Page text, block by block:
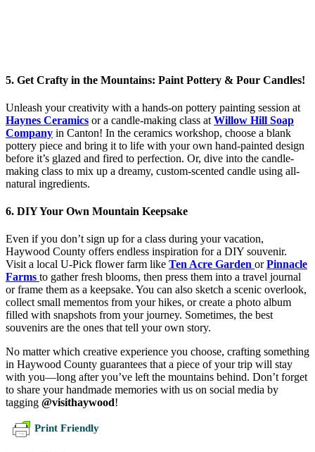
5. Get Crafty in the Mountains: Paint Pottery & Pour Candles!
Unleash your creativity with a hands-on pottery painting session at
Haynes Ceramics or a candle-making class at Willow Hill Soap
Company in Canton! In the ceramics workshop, choose a blank
pottery piece and bring it to life with your own hand-painted design
before it’s glazed and fired to perfection. Or, dive into the candle-
making class to mix up a dreamy, custom-scented candle using all-
natural ingredients.
6. DIY Your Own Mountain Keepsake
Even if you don’t sign up for a class during your vacation,
Haywood County offers endless inspiration for a DIY souvenir.
Visit a local U-Pick flower farm like Ten Acre Garden orPinnacle
Farms to gather fresh blooms, then press them into a travel journal
or frame them as a keepsake. You can also sketch a scenic overlook,
collect small mementos from your hikes, or create a photo album
filled with snapshots from your journey. Sometimes, the best
souvenirs are the ones that tell your own story.
No matter which creative experience you choose, crafting something
in Haywood County guarantees that a piece of your trip will stay
with you—long after you’ve left the mountains behind. Don’t forget
to share your handmade memories with us on social media by
tagging @visithaywood!
Print Friendly